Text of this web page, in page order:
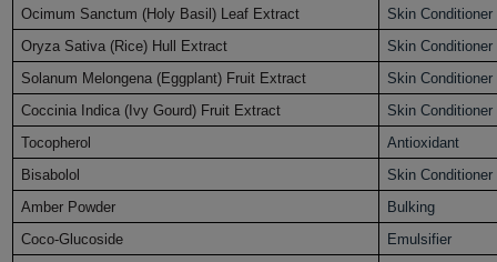
Ocimum Sanctum (Holy Basil) Leaf Extract
Skin Conditioner
Oryza Sativa (Rice) Hull Extract
Skin Conditioner
Solanum Melongena (Eggplant) Fruit Extract
Skin Conditioner
Coccinia Indica (Ivy Gourd) Fruit Extract
Skin Conditioner
Tocopherol
Antioxidant
Bisabolol
Skin Conditioner
Amber Powder
Bulking
Coco-Glucoside
Emulsifier